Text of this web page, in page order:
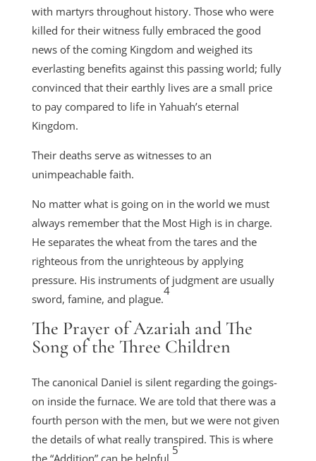
with martyrs throughout history. Those who were
killed for their witness fully embraced the good
news of the coming Kingdom and weighed its
everlasting benefits against this passing world; fully
convinced that their earthly lives are a small price
to pay compared to life in Yahuah’s eternal
Kingdom.
Their deaths serve as witnesses to an
unimpeachable faith.
No matter what is going on in the world we must
always remember that the Most High is in charge.
He separates the wheat from the tares and the
righteous from the unrighteous by applying
pressure. His instruments of judgment are usually
sword, famine, and plague.
4
The Prayer of Azariah and The
Song of the Three Children
The canonical Daniel is silent regarding the goings-
on inside the furnace. We are told that there was a
fourth person with the men, but we were not given
the details of what really transpired. This is where
the “Addition” can be helpful.
5